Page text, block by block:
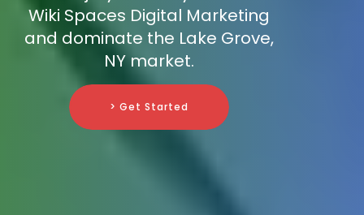
Wiki Spaces Digital Marketing
and dominate the Lake Grove,
NY market.
> Get Started